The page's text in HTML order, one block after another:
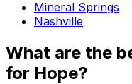
Mineral Springs
Nashville
What are the
for Hope?